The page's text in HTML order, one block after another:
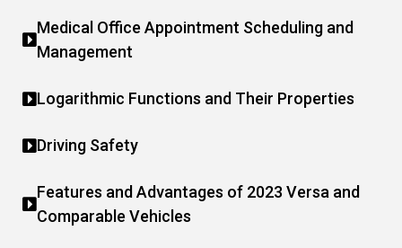
Medical Office Appointment Scheduling and
Management
Logarithmic Functions and Their Properties
Driving Safety
Features and Advantages of 2023 Versa and
Comparable Vehicles